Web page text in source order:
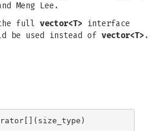
Meng Lee.
full vector<T> interface
be used instead of vector<T> .